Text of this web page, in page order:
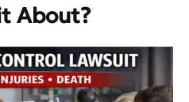
About?